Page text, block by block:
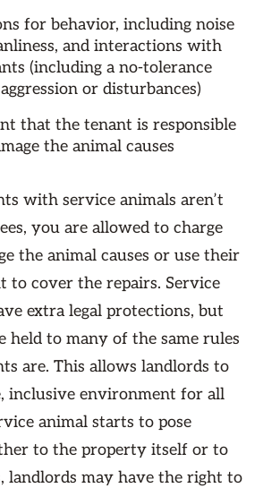
for behavior, including noise
and interactions with
(including a no-tolerance
or disturbances)
that the tenant is responsible
the animal causes
with service animals aren’t
you are allowed to charge
the animal causes or use their
to cover the repairs. Service
extra legal protections, but
held to many of the same rules
are. This allows landlords to
inclusive environment for all
animal starts to pose
to the property itself or to
landlords may have the right to